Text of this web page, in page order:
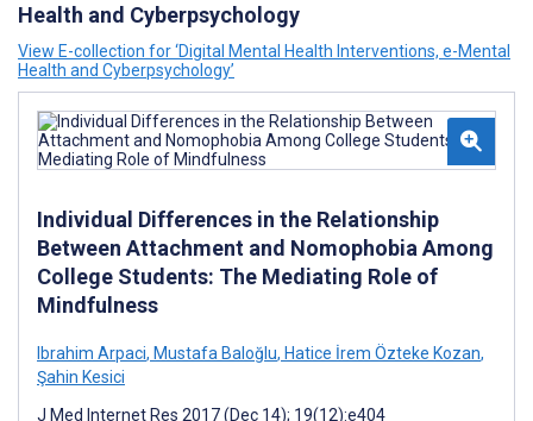
Health and Cyberpsychology
View E-collection for ‘Digital Mental Health Interventions, e-Mental
Health and Cyberpsychology’
Individual Differences in the Relationship
Between Attachment and Nomophobia Among
College Students: The Mediating Role of
Mindfulness
Ibrahim Arpaci, Mustafa Baloğlu, Hatice İrem Özteke Kozan,
Şahin Kesici
J Med Internet Res 2017 (Dec 14); 19(12):e404